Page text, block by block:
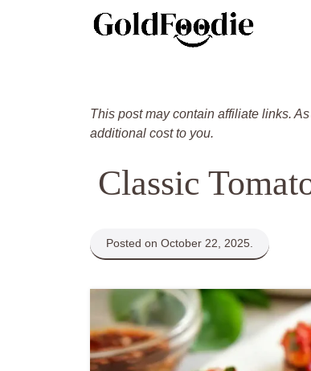
This post may contain affiliate links.
additional cost to you.
Classic
Posted on October 22, 2025.